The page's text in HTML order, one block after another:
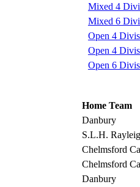
Mixed 4
Mixed 6
Open 4
Open 4
Open 6
Home Team
Danbury
S.L.H.
Chelmsford
Chelmsford
Danbury